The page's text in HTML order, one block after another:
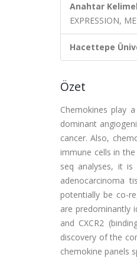
Anahtar
EXPRESSION,
Hacettepe
Özet
Chemokines play
dominant
cancer. Also,
immune cells in
seq analyses, it is
adenocarcinoma
potentially be co-
are predominantly
and CXCR2
discovery of the
chemokine panels